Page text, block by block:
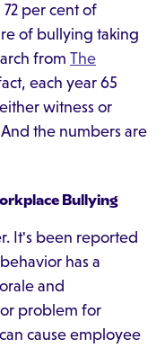
per cent of
of bullying taking
from The
each year 65
witness or
the numbers are
Bullying
It's been reported
has a
and
problem for
cause employee